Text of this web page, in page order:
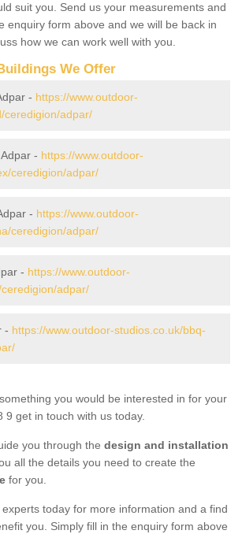
suit you. Send us your measurements and
enquiry form above and we will be back in
how we can work well with you.
We Offer
- https://www.outdoor-
ceredigion/adpar/
- https://www.outdoor-
ceredigion/adpar/
- https://www.outdoor-
ceredigion/adpar/
- https://www.outdoor-
adpar/
- https://www.outdoor-studios.co.uk/bbq-
you would be interested in for your
9 get in touch with us today.
you through the design and installation
all the details you need to create the
for you.
today for more information and a find
you. Simply fill in the enquiry form above